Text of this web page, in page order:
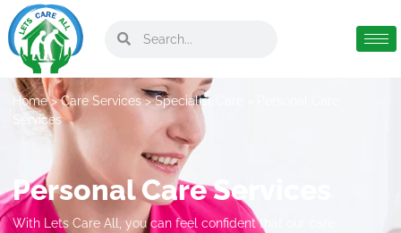
Home>Care Services>Specialist Care
Services
Personal Care Services
With Lets Care All, you can feel confident that our care